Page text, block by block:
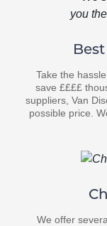
Take the
save ££££
suppliers, Van
possible price.
We offer